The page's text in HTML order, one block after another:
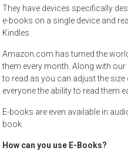
They have devices specifically
e-books on a single device and
Kindles.
Amazon.com has turned the
them every month. Along with
to read as you can adjust the
everyone the ability to read them
E-books are even available in
book.
How can you use E-Books?